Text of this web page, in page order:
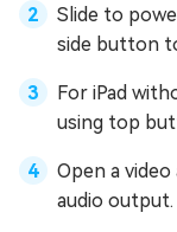
Slide to
side button
For iPad
using top
Open a
audio output.